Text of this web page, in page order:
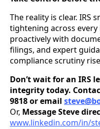
The reality is clear. IRS
tightening across
proactively with
filings, and expert
compliance scrutiny
Don’t wait for an IRS
integrity today.
9818 or email
Or, Message Steve
www.linkedin.com/in/